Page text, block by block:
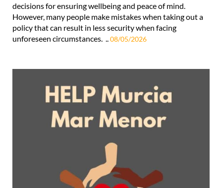
decisions for ensuring wellbeing and peace of mind.
However, many people make mistakes when taking out a
policy that can result in less security when facing
unforeseen circumstances. .. 08/05/2026